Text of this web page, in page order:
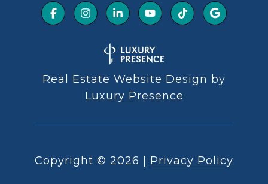
Real Estate Website Design by
Luxury Presence
Copyright © 2026 Privacy Policy